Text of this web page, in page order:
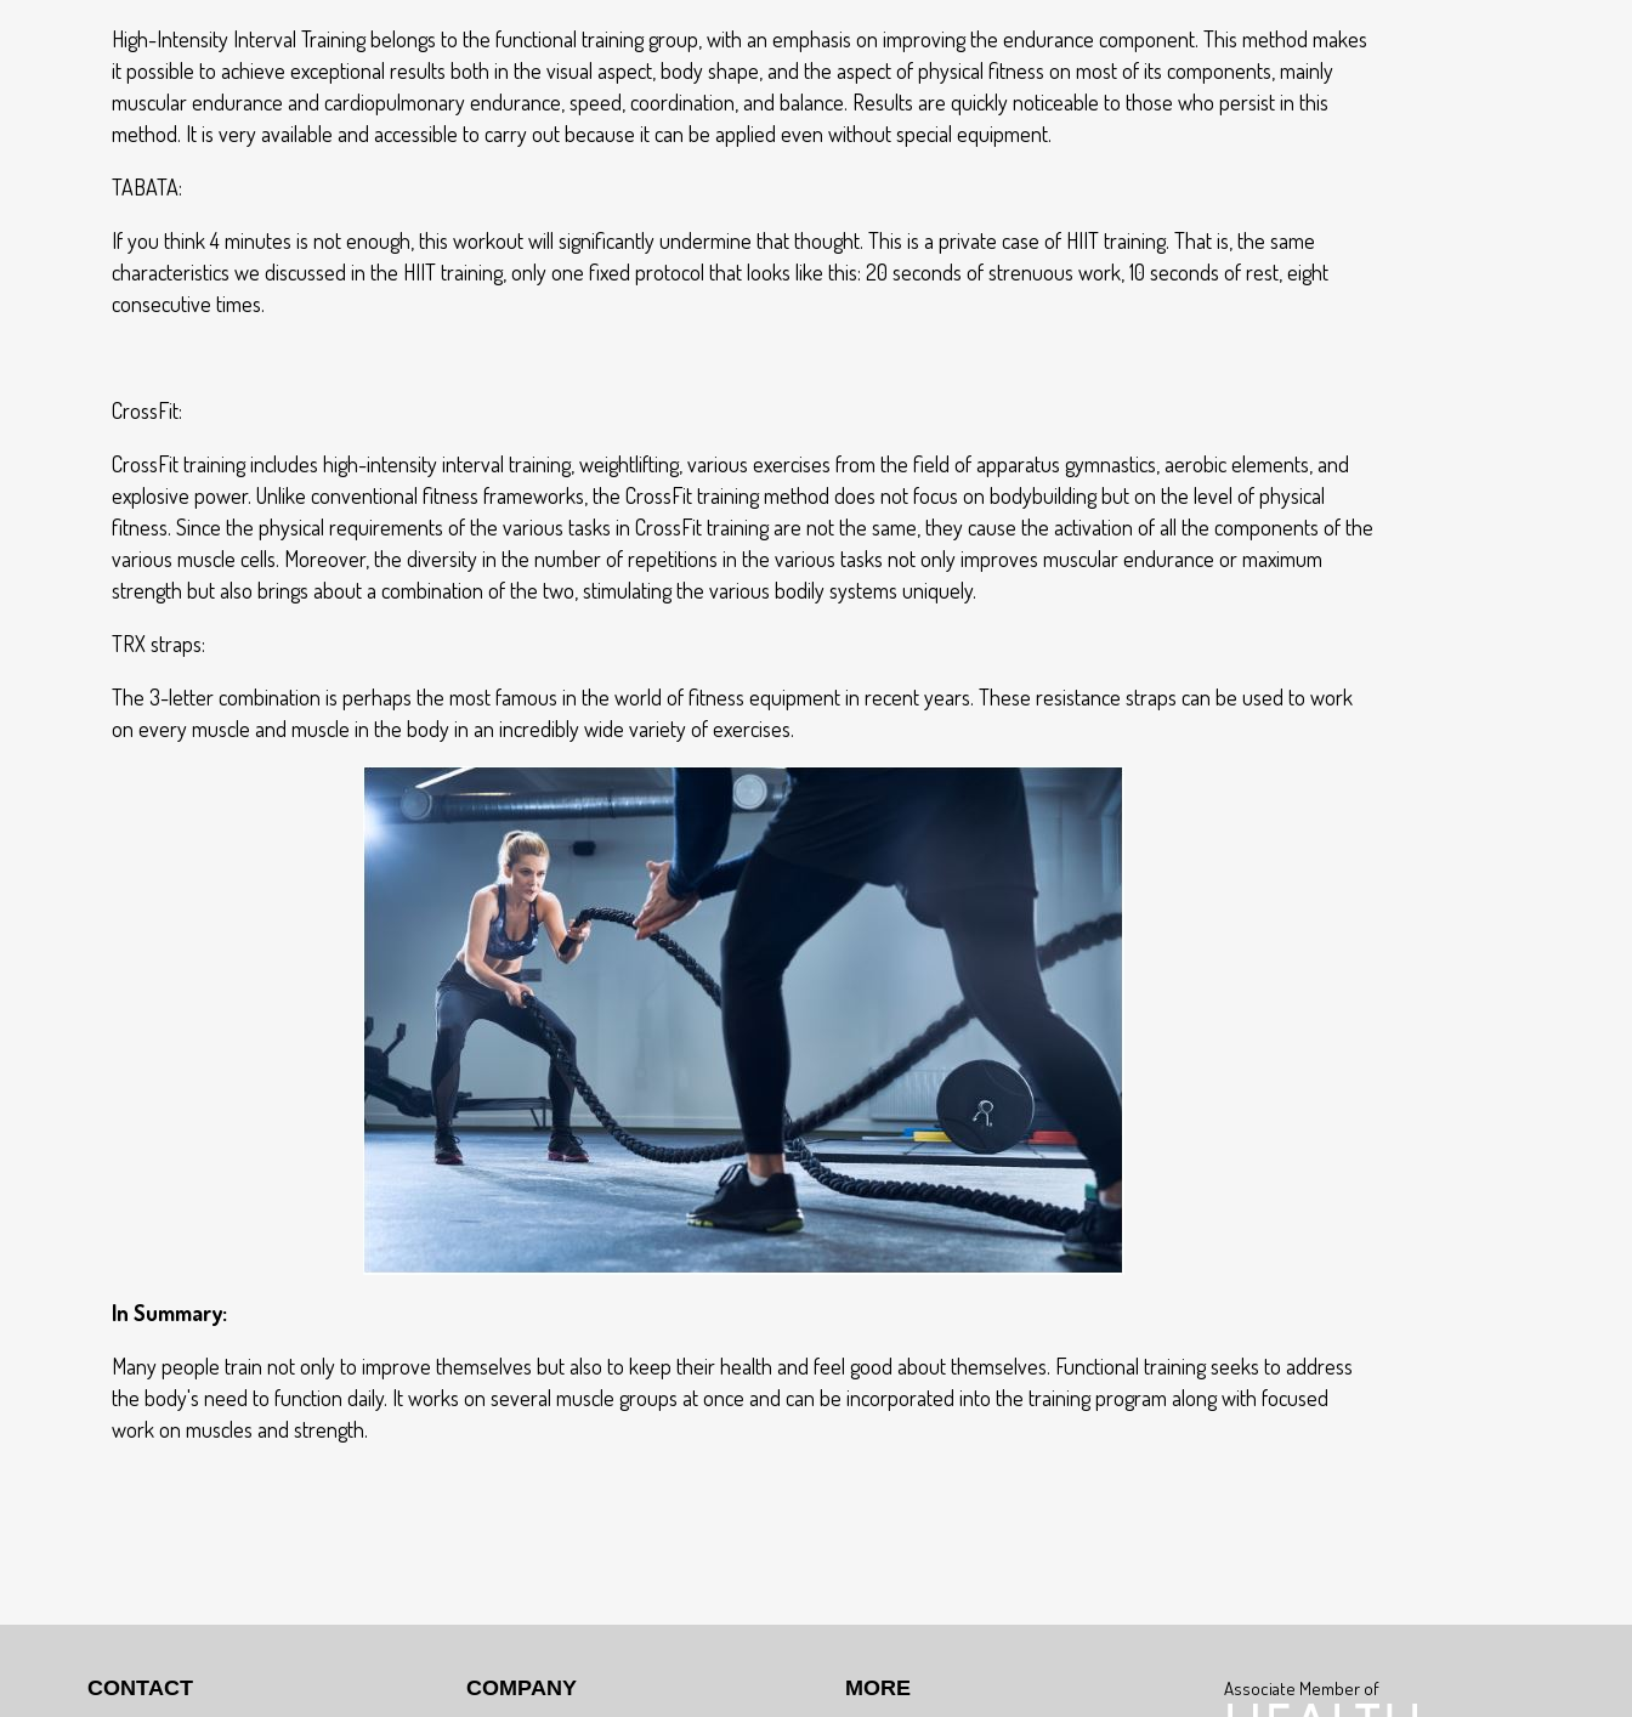
High-Intensity Interval Training belongs to the functional training group, with an emphasis on improving the endurance component. This method makes
it possible to achieve exceptional results both in the visual aspect, body shape, and the aspect of physical fitness on most of its components, mainly
muscular endurance and cardiopulmonary endurance, speed, coordination, and balance. Results are quickly noticeable to those who persist in this
method. It is very available and accessible to carry out because it can be applied even without special equipment.
TABATA:
If you think 4 minutes is not enough, this workout will significantly undermine that thought. This is a private case of HIIT training. That is, the same
characteristics we discussed in the HIIT training, only one fixed protocol that looks like this: 20 seconds of strenuous work, 10 seconds of rest, eight
consecutive times.
CrossFit:
CrossFit training includes high-intensity interval training, weightlifting, various exercises from the field of apparatus gymnastics, aerobic elements, and
explosive power. Unlike conventional fitness frameworks, the CrossFit training method does not focus on bodybuilding but on the level of physical
fitness. Since the physical requirements of the various tasks in CrossFit training are not the same, they cause the activation of all the components of the
various muscle cells. Moreover, the diversity in the number of repetitions in the various tasks not only improves muscular endurance or maximum
strength but also brings about a combination of the two, stimulating the various bodily systems uniquely.
TRX straps:
The 3-letter combination is perhaps the most famous in the world of fitness equipment in recent years. These resistance straps can be used to work
on every muscle and muscle in the body in an incredibly wide variety of exercises.
In Summary:
Many people train not only to improve themselves but also to keep their health and feel good about themselves. Functional training seeks to address
the body's need to function daily. It works on several muscle groups at once and can be incorporated into the training program along with focused
work on muscles and strength.
CONTACT COMPANY MORE Associate Member of